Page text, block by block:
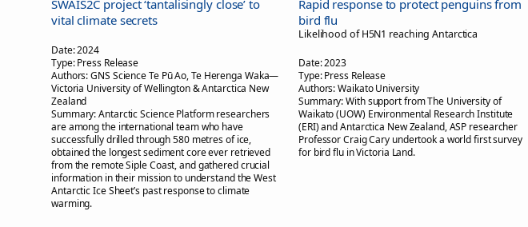
SWAIS2C project ‘tantalisingly close’ to
vital climate secrets
Date:2024
Type:Press Release
Authors:GNS Science Te Pū Ao, Te Herenga Waka—
Victoria University of Wellington & Antarctica New
Zealand
Summary:Antarctic Science Platform researchers
are among the international team who have
successfully drilled through 580 metres of ice,
obtained the longest sediment core ever retrieved
from the remote Siple Coast, and gathered crucial
information in their mission to understand the West
Antarctic Ice Sheet’s past response to climate
warming.
Rapid response to protect penguins from
bird flu
Likelihood of H5N1 reaching Antarctica
Date:2023
Type:Press Release
Authors:Waikato University
Summary:With support from The University of
Waikato (UOW) Environmental Research Institute
(ERI) and Antarctica New Zealand, ASP researcher
Professor Craig Cary undertook a world first survey
for bird flu in Victoria Land.